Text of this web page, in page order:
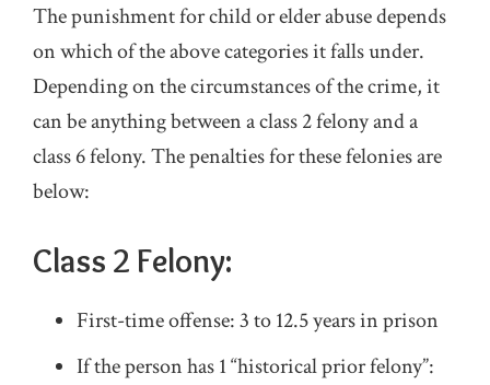
The punishment for child or elder abuse depends
on which of the above categories it falls under.
Depending on the circumstances of the crime, it
can be anything between a class 2 felony and a
class 6 felony. The penalties for these felonies are
below:
Class 2 Felony:
First-time offense: 3 to 12.5 years in prison
If the person has 1 “historical prior felony”: